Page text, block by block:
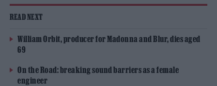
READ NEXT
William Orbit, producer for Madonna and Blur, dies aged
69
On the Road: breaking sound barriers as a female
engineer